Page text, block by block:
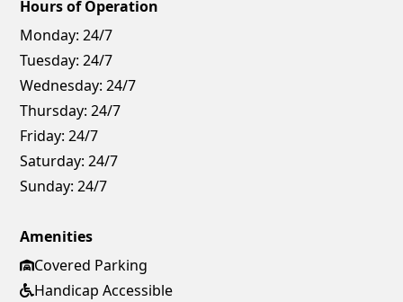
Hours of Operation
Monday: 24/7
Tuesday: 24/7
Wednesday: 24/7
Thursday: 24/7
Friday: 24/7
Saturday: 24/7
Sunday: 24/7
Amenities
Covered Parking
Handicap Accessible